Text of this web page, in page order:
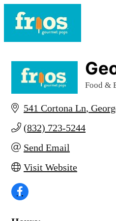
Food &
541 Cortona Ln
(832) 723-5244
Send Email
Visit Website